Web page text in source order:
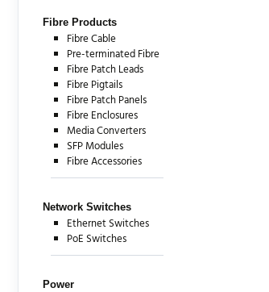
Fibre Products
Fibre Cable
Pre-terminated Fibre
Fibre Patch Leads
Fibre Pigtails
Fibre Patch Panels
Fibre Enclosures
Media Converters
SFP Modules
Fibre Accessories
Network Switches
Ethernet Switches
PoE Switches
Power